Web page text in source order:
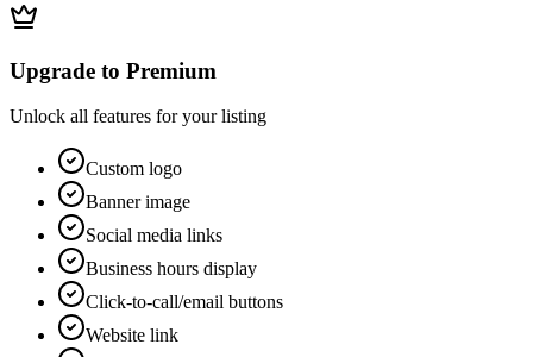
Upgrade to Premium
Unlock all features for your listing
Custom logo
Banner image
Social media links
Business hours display
Click-to-call/email buttons
Website link